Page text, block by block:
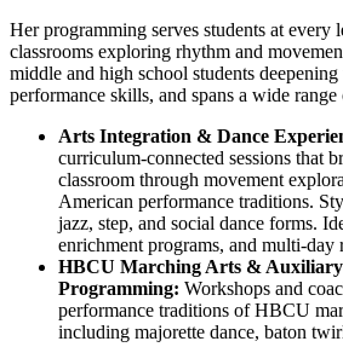
Her programming serves students at every
classrooms exploring rhythm and
middle and high school students
performance skills, and spans a wide
Arts Integration & Dance
curriculum-connected sessions that
classroom through movement
American performance traditions.
jazz, step, and social dance forms.
enrichment programs, and multi-day
HBCU Marching Arts & Auxiliary
Programming: Workshops and
performance traditions of HBCU
including majorette dance, baton